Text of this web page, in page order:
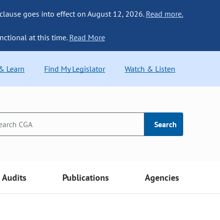
goes into effect on August 12, 2026. Read more.
at this time. Read More
Learn Find My Legislator Watch & Listen
Search
Audits Publications Agencies